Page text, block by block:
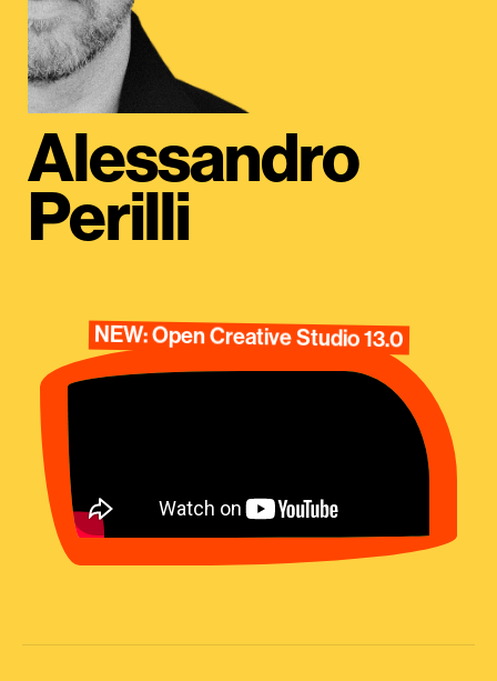
Alessandro
Perilli
NEW: Open Creative Studio 13.0